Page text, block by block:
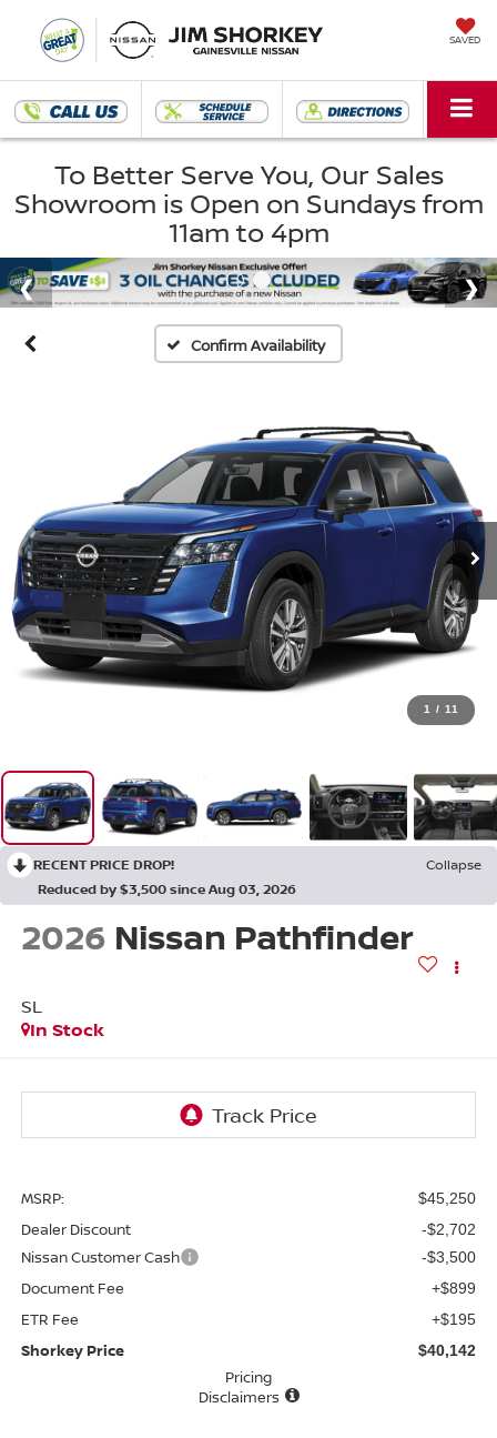
SAVED
To Better Serve You, Our Sales
Showroom is Open on Sundays from
11am to 4pm
Confirm Availability
1 / 11
RECENT PRICE DROP!
Collapse
Reduced by $3,500 since Aug 03, 2026
2026 Nissan Pathfinder
SL
In Stock
MSRP: $45,250
Dealer Discount -$2,702
Nissan Customer Cash -$3,500
Document Fee +$899
ETR Fee +$195
Shorkey Price $40,142
Pricing
Disclaimers